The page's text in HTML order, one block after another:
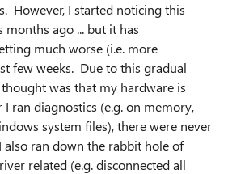
However, I started noticing this
ago ... but it has
much worse (i.e. more
few weeks. Due to this gradual
was that my hardware is
ran diagnostics (e.g. on memory,
system files), there were never
ran down the rabbit hole of
related (e.g. disconnected all